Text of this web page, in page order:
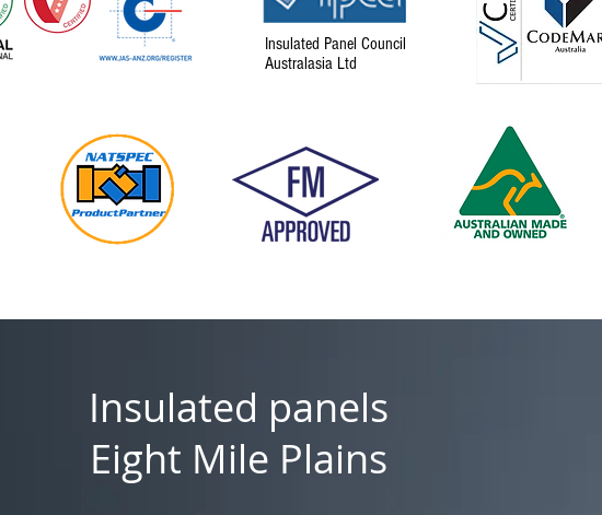
Insulated Panel Council
Australasia Ltd
Insulated panels
Eight Mile Plains